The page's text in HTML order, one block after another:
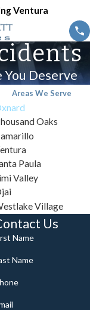
Ventura
You Deserve
Areas We Serve
Oaks
Paula
Valley
Village
Us
Name
Name